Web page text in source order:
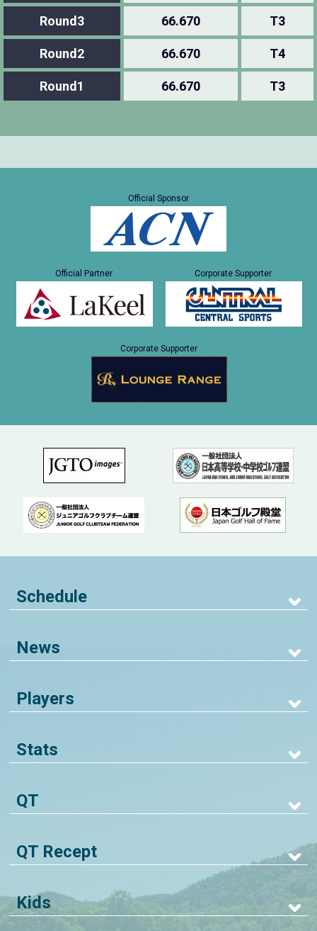
Round3 66.670 T3
Round2 66.670 T4
Round1 66.670 T3
Official Sponsor
Official Partner Corporate Supporter
Corporate Supporter
Schedule
News
Players
Stats
QT
QT Recept
Kids